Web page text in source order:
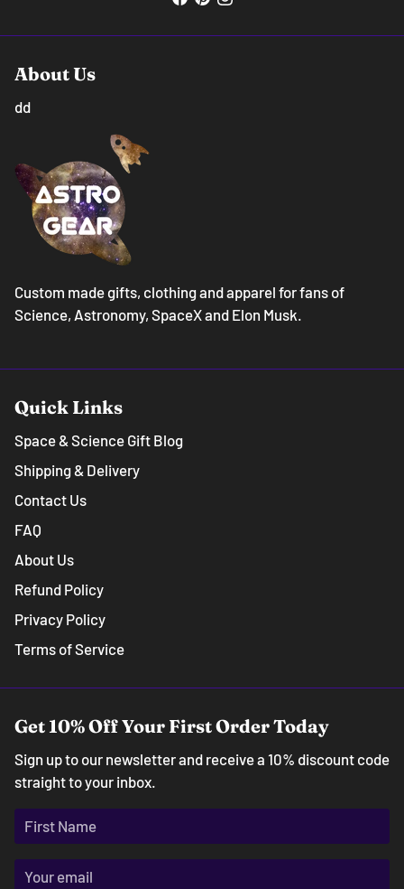
About Us
dd
Custom made gifts, clothing and apparel for fans of
Science, Astronomy, SpaceX and Elon Musk.
Quick Links
Space & Science Gift Blog
Shipping & Delivery
Contact Us
FAQ
About Us
Refund Policy
Privacy Policy
Terms of Service
Get 10% Off Your First Order Today
Sign up to our newsletter and receive a 10% discount code
straight to your inbox.